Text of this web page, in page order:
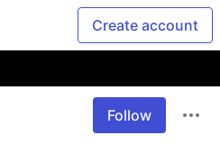
Create account
Follow